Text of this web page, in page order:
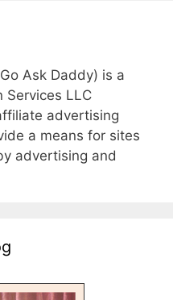
Ask Daddy) is a
Services LLC
advertising
a means for sites
advertising and